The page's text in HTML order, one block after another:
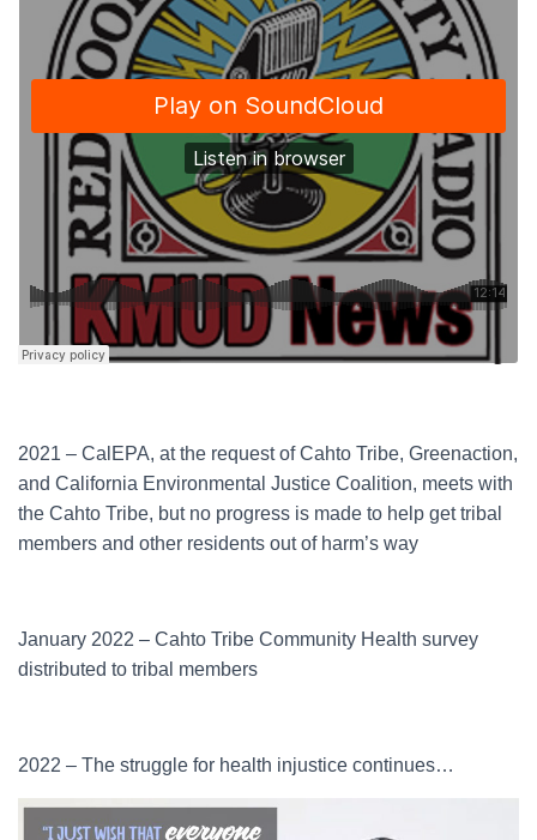
2021 – CalEPA, at the request of Cahto Tribe, Greenaction,
and California Environmental Justice Coalition, meets with
the Cahto Tribe, but no progress is made to help get tribal
members and other residents out of harm’s way
January 2022 – Cahto Tribe Community Health survey
distributed to tribal members
2022 – The struggle for health injustice continues…